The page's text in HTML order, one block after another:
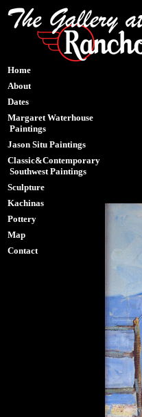
Home
About
Dates
Margaret Waterhouse
Paintings
Jason Situ Paintings
Classic&Contemporary
Southwest Paintings
Sculpture
Kachinas
Pottery
Map
Contact